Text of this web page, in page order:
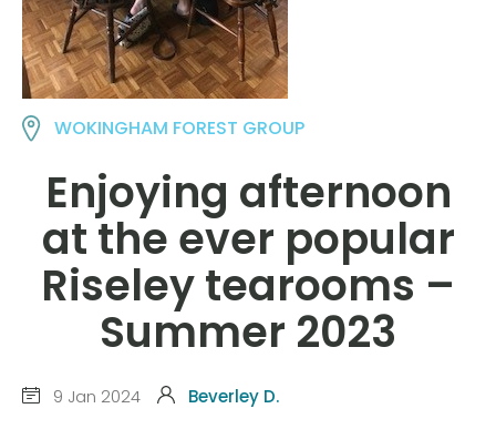
WOKINGHAM FOREST GROUP
Enjoying afternoon
at the ever popular
Riseley tearooms –
Summer 2023
9 Jan 2024 Beverley D.